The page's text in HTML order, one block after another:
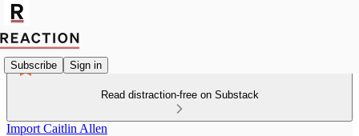
Subscribe Sign in
Read distraction-free on Substack
Import Caitlin Allen